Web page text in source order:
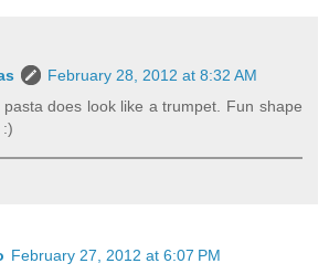
February 28, 2012 at 8:32 AM
pasta does look like a trumpet. Fun shape
February 27, 2012 at 6:07 PM